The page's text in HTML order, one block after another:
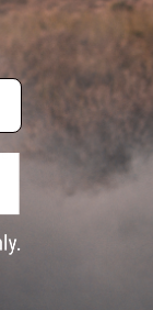
experts are